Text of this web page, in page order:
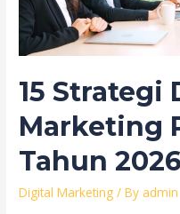
15 Strategi
Marketing
Tahun 2026
Digital Marketing / By admin